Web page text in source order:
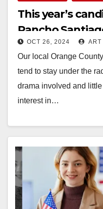
This year’s
Rancho
College
OCT 26, 2024 ART
Our local Orange
tend to stay under the
drama involved and
interest in…